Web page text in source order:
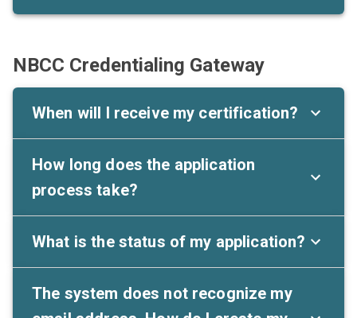
NBCC Credentialing Gateway
When will I receive my certification?
How long does the application
process take?
What is the status of my application?
The system does not recognize my